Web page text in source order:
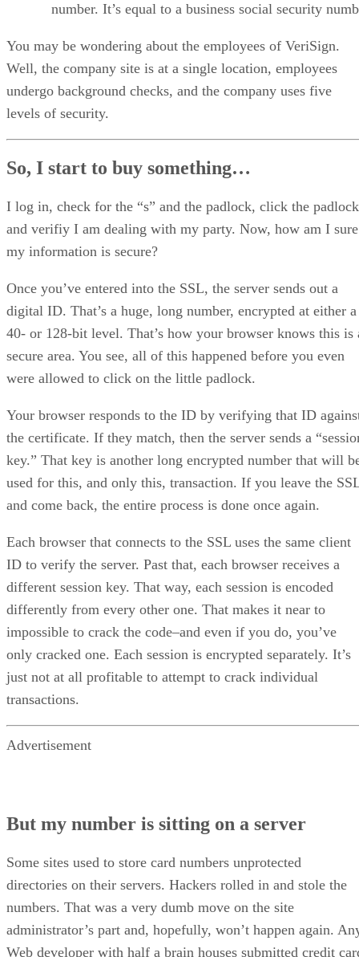
number. It’s equal to a business social security
You may be wondering about the employees of VeriSign.
Well, the company site is at a single location, employees
undergo background checks, and the company uses five
levels of security.
So, I start to buy something…
I log in, check for the “s” and the padlock, click the
and verifiy I am dealing with my party. Now, how am I sure
my information is secure?
Once you’ve entered into the SSL, the server sends out a
digital ID. That’s a huge, long number, encrypted at either a
40- or 128-bit level. That’s how your browser knows this is
secure area. You see, all of this happened before you even
were allowed to click on the little padlock.
Your browser responds to the ID by verifying that ID
the certificate. If they match, then the server sends a
key.” That key is another long encrypted number that will
used for this, and only this, transaction. If you leave the
and come back, the entire process is done once again.
Each browser that connects to the SSL uses the same client
ID to verify the server. Past that, each browser receives a
different session key. That way, each session is encoded
differently from every other one. That makes it near to
impossible to crack the code–and even if you do, you’ve
only cracked one. Each session is encrypted separately. It’s
just not at all profitable to attempt to crack individual
transactions.
Advertisement
But my number is sitting on a server
Some sites used to store card numbers unprotected
directories on their servers. Hackers rolled in and stole the
numbers. That was a very dumb move on the site
administrator’s part and, hopefully, won’t happen again.
Web developer with half a brain houses submitted credit